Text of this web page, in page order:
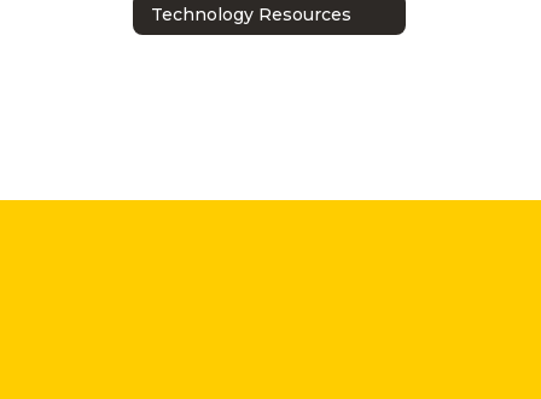
Technology Resources